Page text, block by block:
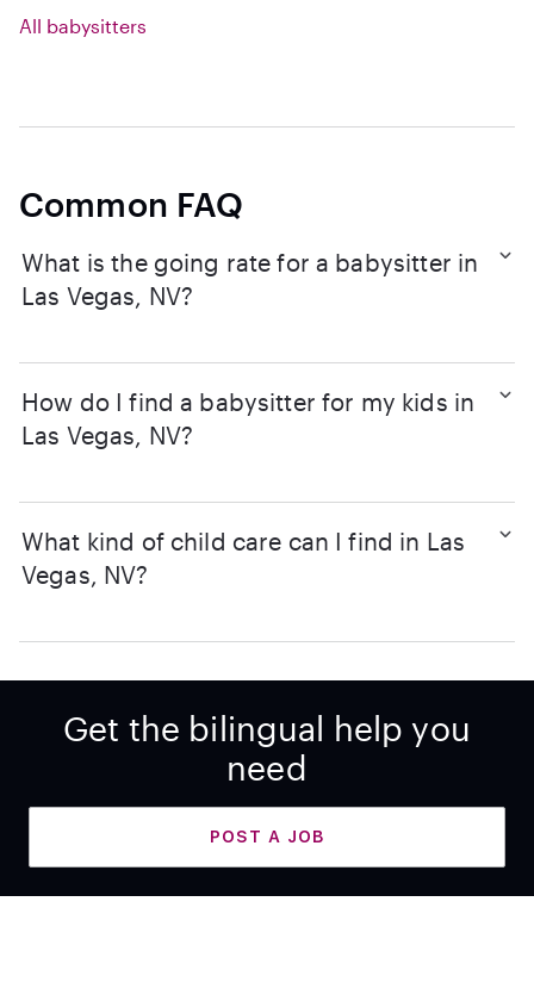
All babysitters
Common FAQ
What is the going rate for a babysitter in
Las Vegas, NV?
How do I find a babysitter for my kids in
Las Vegas, NV?
What kind of child care can I find in Las
Vegas, NV?
Get the bilingual help you
need
POST A JOB